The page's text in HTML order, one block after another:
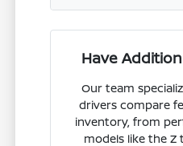
Have
Our team
drivers compare
inventory, from
models like the Z